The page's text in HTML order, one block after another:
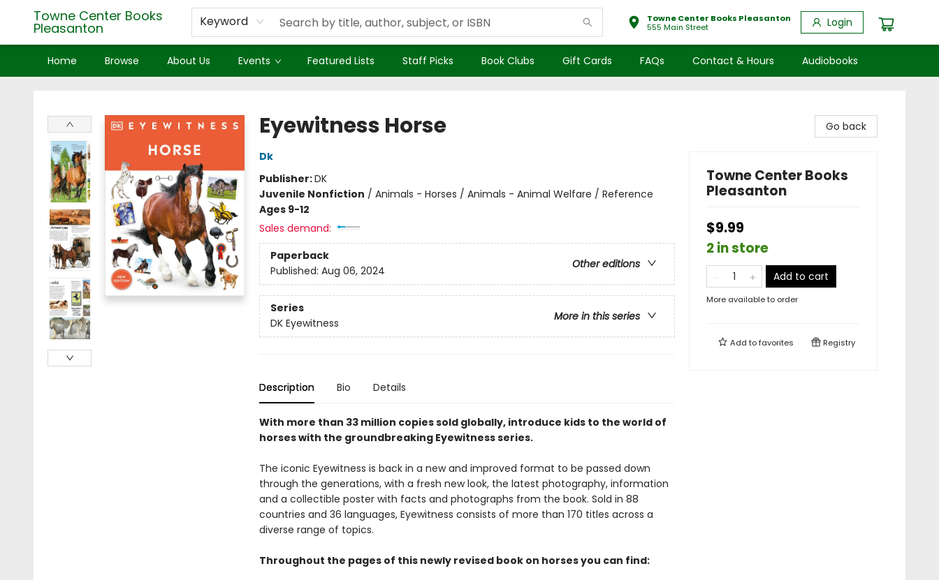
Towne Center Books
Pleasanton Keyword
Towne Center Books Pleasanton
555 Main Street
Login
Home Browse About Us Events Featured Lists Staff Picks Book Clubs Gift Cards FAQs Contact & Hours Audiobooks
Eyewitness Horse
Dk
Publisher:DK
Juvenile Nonfiction / Animals - Horses / Animals - Animal Welfare / Reference
Ages 9-12
Sales demand:
Paperback
Other editions
Published: Aug 06, 2024
Series
More in this series
DK Eyewitness
Description Bio Details
With more than 33 million copies sold globally, introduce kids to the world of
horses with the groundbreaking Eyewitness series.
The iconic Eyewitness is back in a new and improved format to be passed down
through the generations, with a fresh new look, the latest photography, information
and a collectible poster with facts and photographs from the book. Sold in 88
countries and 36 languages, Eyewitness consists of more than 170 titles across a
diverse range of topics.
Throughout the pages of this newly revised book on horses you can find:
Go back
Towne Center Books
Pleasanton
$9.99
2 in store
Add to cart
More available to order
Add tofavorites Registry